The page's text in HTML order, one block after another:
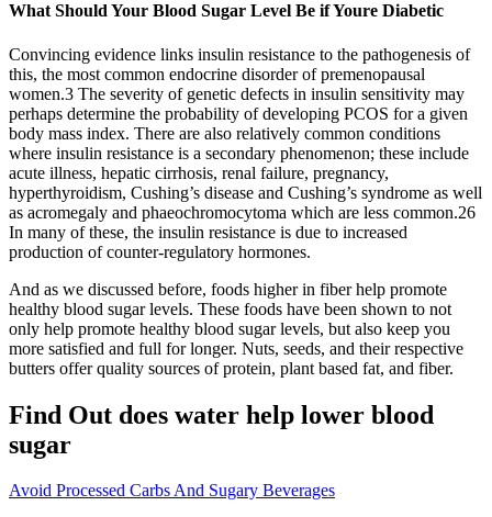
What Should Your Blood Sugar Level Be if Youre Diabetic
Convincing evidence links insulin resistance to the pathogenesis of
this, the most common endocrine disorder of premenopausal
women.3 The severity of genetic defects in insulin sensitivity may
perhaps determine the probability of developing PCOS for a given
body mass index. There are also relatively common conditions
where insulin resistance is a secondary phenomenon; these include
acute illness, hepatic cirrhosis, renal failure, pregnancy,
hyperthyroidism, Cushing’s disease and Cushing’s syndrome as well
as acromegaly and phaeochromocytoma which are less common.26
In many of these, the insulin resistance is due to increased
production of counter-regulatory hormones.
And as we discussed before, foods higher in fiber help promote
healthy blood sugar levels. These foods have been shown to not
only help promote healthy blood sugar levels, but also keep you
more satisfied and full for longer. Nuts, seeds, and their respective
butters offer quality sources of protein, plant based fat, and fiber.
Find Out does water help lower blood
sugar
Avoid Processed Carbs And Sugary Beverages